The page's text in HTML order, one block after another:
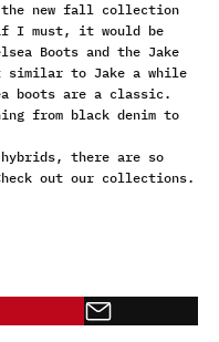
the new fall collection
I must, it would be
Boots and the Jake
similar to Jake a while
boots are a classic.
from black denim to
, there are so
out our collections.